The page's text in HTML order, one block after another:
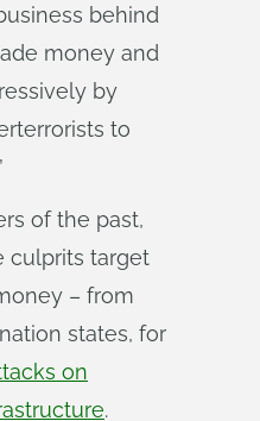
behind
money and
by
to
of the past,
culprits target
– from
states, for
on
.